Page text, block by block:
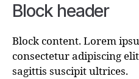
Block header
Block content. Lorem
consectetur adipiscing
sagittis suscipit ultrices.